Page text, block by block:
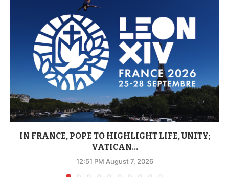
IN FRANCE, POPE TO HIGHLIGHT LIFE, UNITY;
VATICAN...
12:51 PM August 7, 2026